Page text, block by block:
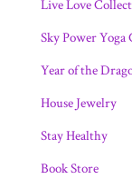
Live Love
Sky Power
Year of the
House Jewelry
Stay Healthy
Book Store